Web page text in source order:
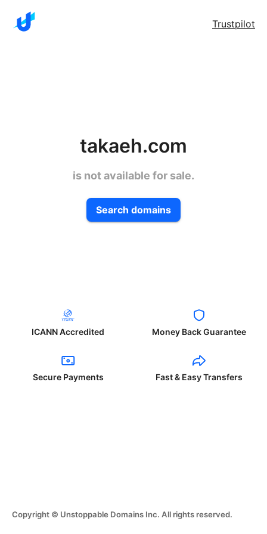
Trustpilot
takaeh.com
is not available for sale.
Search domains
ICANN Accredited Money Back Guarantee
Secure Payments Fast & Easy Transfers
Copyright © Unstoppable Domains Inc. All rights reserved.